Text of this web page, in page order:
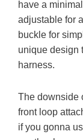
have a
adjustable for
buckle for
unique design
harness.
The downside
front loop
if you gonna